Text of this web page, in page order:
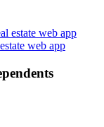
web app